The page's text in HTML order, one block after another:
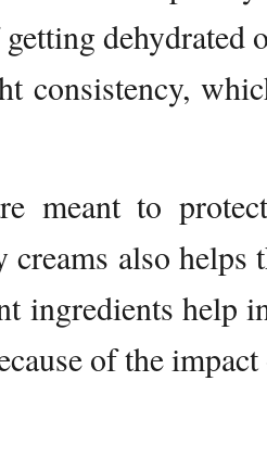
dehydrated
consistency,
meant to
creams also
ingredients help
of the